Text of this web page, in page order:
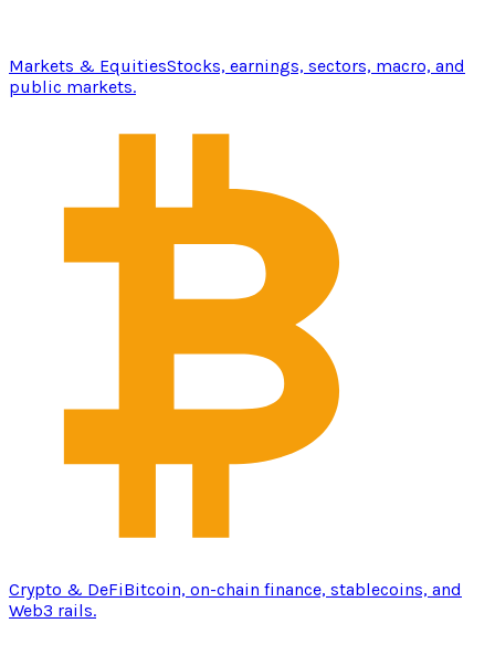
Markets & EquitiesStocks, earnings, sectors, macro, and
public markets.
Crypto & DeFiBitcoin, on-chain finance, stablecoins, and
Web3 rails.